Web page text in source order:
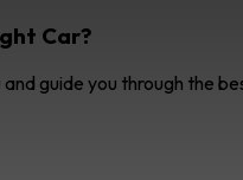
Car?
guide you through the